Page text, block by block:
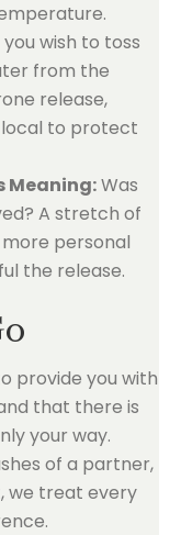
you wish to toss
from the
release,
to protect
Meaning:Was
A stretch of
personal
the release.
provide you with
that there is
your way.
of a partner,
, we treat every